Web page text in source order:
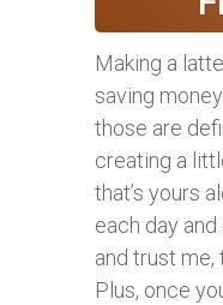
Making a
saving
those are
creating a
that’s yours
each day and
and trust me,
Plus, once